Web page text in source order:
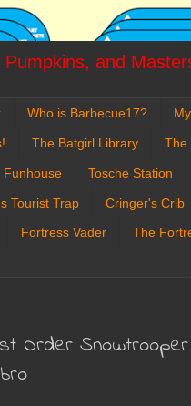
and
Who is Barbecue17?
The Batgirl Library The
Funhouse Tosche Station
Tourist Trap Cringer's Crib
Fortress Vader The
Order